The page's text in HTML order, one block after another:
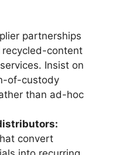
partnerships
content
Insist on
of-custody
than ad-hoc
convert